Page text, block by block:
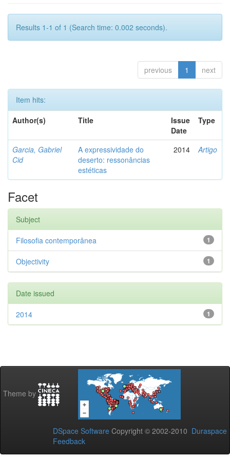
Results 1-1 of 1 (Search time: 0.002 seconds).
previous 1 next
Item hits:
Author(s)
Title
Issue
Date
Type
Garcia, Gabriel
Cid
A expressividade do
deserto: ressonâncias
estéticas
2014 Artigo
Facet
Subject
1
Filosofia contemporânea
1
Objectivity
Date issued
1
2014
Theme by
DSpace Software Copyright © 2002-2010 Duraspace
Feedback